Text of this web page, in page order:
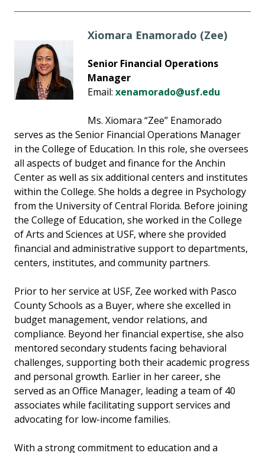
Xiomara Enamorado (Zee)
Senior Financial Operations
Manager
Email: xenamorado@usf.edu
Ms. Xiomara “Zee” Enamorado
serves as the Senior Financial Operations Manager
in the College of Education. In this role, she oversees
all aspects of budget and finance for the Anchin
Center as well as six additional centers and institutes
within the College. She holds a degree in Psychology
from the University of Central Florida. Before joining
the College of Education, she worked in the College
of Arts and Sciences at USF, where she provided
financial and administrative support to departments,
centers, institutes, and community partners.
Prior to her service at USF, Zee worked with Pasco
County Schools as a Buyer, where she excelled in
budget management, vendor relations, and
compliance. Beyond her financial expertise, she also
mentored secondary students facing behavioral
challenges, supporting both their academic progress
and personal growth. Earlier in her career, she
served as an Office Manager, leading a team of 40
associates while facilitating support services and
advocating for low-income families.
With a strong commitment to education and a